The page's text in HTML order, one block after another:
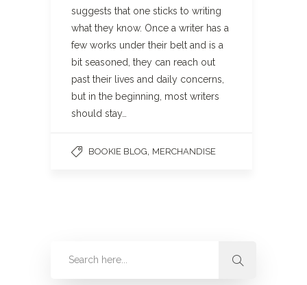
suggests that one sticks to writing
what they know. Once a writer has a
few works under their belt and is a
bit seasoned, they can reach out
past their lives and daily concerns,
but in the beginning, most writers
should stay…
BOOKIE BLOG MERCHANDISE